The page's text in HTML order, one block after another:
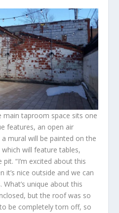
taproom space sits one
features, an open air
mural will be painted on the
will feature tables,
“I’m excited about this
it’s nice outside and we can
unique about this
but the roof was so
be completely torn off, so